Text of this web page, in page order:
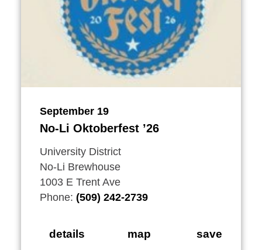
September 19
No-Li Oktoberfest ’26
University District
No-Li Brewhouse
1003 E Trent Ave
Phone: (509) 242-2739
details map save